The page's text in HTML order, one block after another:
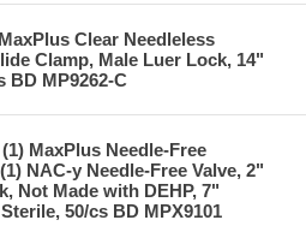
Clear Needleless
Clamp, Male Luer Lock, 14"
BD MP9262-C
MaxPlus Needle-Free
NAC-y Needle-Free Valve, 2"
Not Made with DEHP, 7"
50/cs BD MPX9101